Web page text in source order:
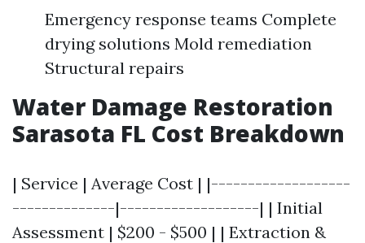
Emergency response teams Complete
drying solutions Mold remediation
Structural repairs
Water Damage Restoration
Sarasota FL Cost Breakdown
| Service | Average Cost | |-------------------
--------------|-------------------| | Initial
Assessment | $200 - $500 | | Extraction &